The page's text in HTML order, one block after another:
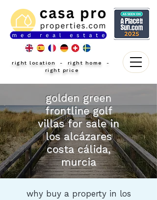
right location - right home -
right price
golden green
frontline golf
villas for sale in
los alcázares
costa cálida,
murcia
why buy a property in los